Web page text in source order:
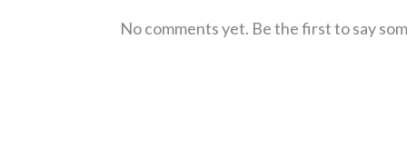
No comments yet. Be the first to say